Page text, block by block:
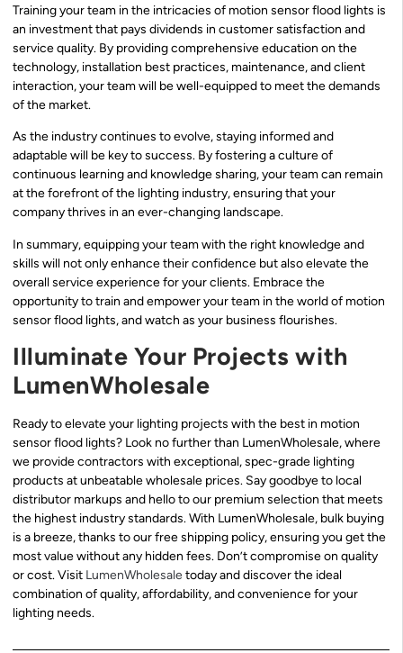
Training your team in the intricacies of motion sensor flood lights is
an investment that pays dividends in customer satisfaction and
service quality. By providing comprehensive education on the
technology, installation best practices, maintenance, and client
interaction, your team will be well-equipped to meet the demands
of the market.
As the industry continues to evolve, staying informed and
adaptable will be key to success. By fostering a culture of
continuous learning and knowledge sharing, your team can remain
at the forefront of the lighting industry, ensuring that your
company thrives in an ever-changing landscape.
In summary, equipping your team with the right knowledge and
skills will not only enhance their confidence but also elevate the
overall service experience for your clients. Embrace the
opportunity to train and empower your team in the world of motion
sensor flood lights, and watch as your business flourishes.
Illuminate Your Projects with
LumenWholesale
Ready to elevate your lighting projects with the best in motion
sensor flood lights? Look no further than LumenWholesale, where
we provide contractors with exceptional, spec-grade lighting
products at unbeatable wholesale prices. Say goodbye to local
distributor markups and hello to our premium selection that meets
the highest industry standards. With LumenWholesale, bulk buying
is a breeze, thanks to our free shipping policy, ensuring you get the
most value without any hidden fees. Don’t compromise on quality
or cost. Visit LumenWholesaletoday and discover the ideal
combination of quality, affordability, and convenience for your
lighting needs.